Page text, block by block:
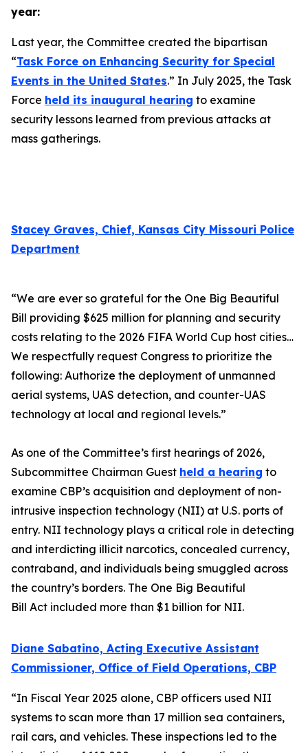
year:
Last year, the Committee created the bipartisan
“Task Force on Enhancing Security for Special
Events in the United States.” In July 2025, the Task
Force held its inaugural hearing to examine
security lessons learned from previous attacks at
mass gatherings.
Stacey Graves, Chief, Kansas City Missouri Police
Department
“We are ever so grateful for the One Big Beautiful
Bill providing $625 million for planning and security
costs relating to the 2026 FIFA World Cup host cities…
We respectfully request Congress to prioritize the
following: Authorize the deployment of unmanned
aerial systems, UAS detection, and counter-UAS
technology at local and regional levels.”
As one of the Committee’s first hearings of 2026,
Subcommittee Chairman Guest held a hearing to
examine CBP’s acquisition and deployment of non-
intrusive inspection technology (NII) at U.S. ports of
entry. NII technology plays a critical role in detecting
and interdicting illicit narcotics, concealed currency,
contraband, and individuals being smuggled across
the country’s borders. The One Big Beautiful
Bill Act included more than $1 billion for NII.
Diane Sabatino, Acting Executive Assistant
Commissioner, Office of Field Operations, CBP
“In Fiscal Year 2025 alone, CBP officers used NII
systems to scan more than 17 million sea containers,
rail cars, and vehicles. These inspections led to the